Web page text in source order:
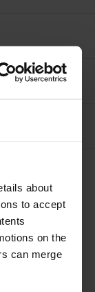
about
to accept
on the
can merge